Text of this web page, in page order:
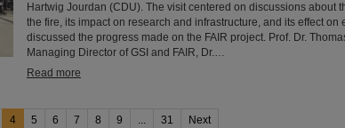
Hartwig Jourdan (CDU). The visit centered on discussions about
the fire, its impact on research and infrastructure, and its effect on
discussed the progress made on the FAIR project. Prof. Dr.
Managing Director of GSI and FAIR, Dr.…
Read more
4 5 6 7 8 9 ... 31 Next